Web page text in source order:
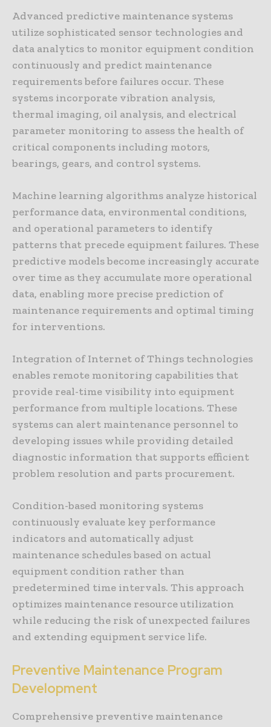
Advanced predictive maintenance systems
utilize sophisticated sensor technologies and
data analytics to monitor equipment condition
continuously and predict maintenance
requirements before failures occur. These
systems incorporate vibration analysis,
thermal imaging, oil analysis, and electrical
parameter monitoring to assess the health of
critical components including motors,
bearings, gears, and control systems.
Machine learning algorithms analyze historical
performance data, environmental conditions,
and operational parameters to identify
patterns that precede equipment failures. These
predictive models become increasingly accurate
over time as they accumulate more operational
data, enabling more precise prediction of
maintenance requirements and optimal timing
for interventions.
Integration of Internet of Things technologies
enables remote monitoring capabilities that
provide real-time visibility into equipment
performance from multiple locations. These
systems can alert maintenance personnel to
developing issues while providing detailed
diagnostic information that supports efficient
problem resolution and parts procurement.
Condition-based monitoring systems
continuously evaluate key performance
indicators and automatically adjust
maintenance schedules based on actual
equipment condition rather than
predetermined time intervals. This approach
optimizes maintenance resource utilization
while reducing the risk of unexpected failures
and extending equipment service life.
Preventive Maintenance Program
Development
Comprehensive preventive maintenance